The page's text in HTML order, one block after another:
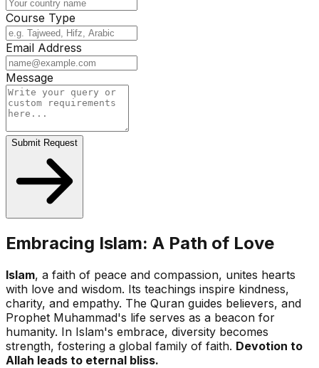
Course Type
Email Address
Message
Submit Request
Embracing Islam: A Path of Love
Islam, a faith of peace and compassion, unites hearts
with love and wisdom. Its teachings inspire kindness,
charity, and empathy. The Quran guides believers, and
Prophet Muhammad's life serves as a beacon for
humanity. In Islam's embrace, diversity becomes
strength, fostering a global family of faith. Devotion to
Allah leads to eternal bliss.